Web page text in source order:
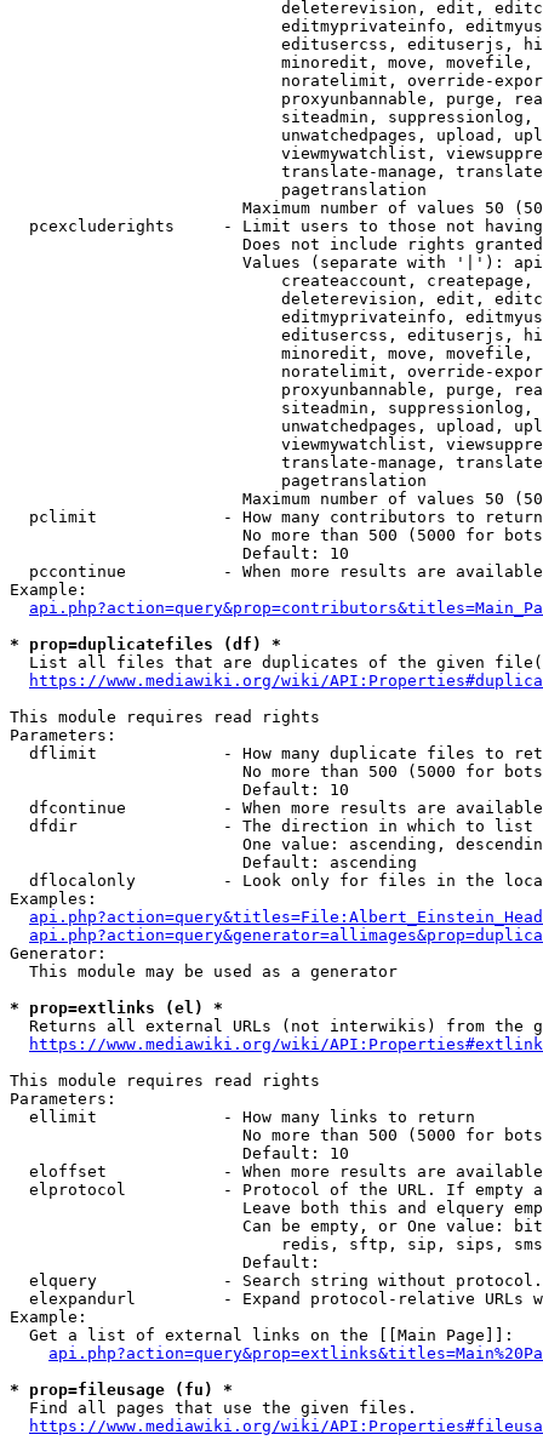
deleterevision, edit,
editmyprivateinfo,
editusercss, edituserjs,
minoredit, move,
noratelimit, override-
proxyunbannable, purge,
siteadmin,
unwatchedpages, upload,
viewmywatchlist,
translate-manage,
                            pagetranslation
Maximum number of values 50
pcexcluderights     - Limit users to those not
Does not include rights
Values (separate with '|'):
createaccount,
deleterevision, edit,
editmyprivateinfo,
editusercss, edituserjs,
minoredit, move,
noratelimit, override-
proxyunbannable, purge,
siteadmin,
unwatchedpages, upload,
viewmywatchlist,
translate-manage,
                            pagetranslation
Maximum number of values 50
  pclimit             - How many contributors to return
No more than 500 (5000 for
                        Default: 10
pccontinue          - When more results are
Example:
* prop=duplicatefiles (df) *
List all files that are duplicates of the given
https://www.mediawiki.org/wiki/
This module requires read rights
Parameters:
dflimit             - How many duplicate files to
No more than 500 (5000 for
                        Default: 10
dfcontinue          - When more results are
  dfdir               - The direction in which to list
One value: ascending,
                        Default: ascending
dflocalonly         - Look only for files in the
Examples:
Generator:
  This module may be used as a generator
* prop=extlinks (el) *
Returns all external URLs (not interwikis) from the
https://www.mediawiki.org/wiki/
This module requires read rights
Parameters:
  ellimit             - How many links to return
No more than 500 (5000 for
                        Default: 10
eloffset            - When more results are
elprotocol          - Protocol of the URL. If empty
Leave both this and elquery
Can be empty, or One value:
redis, sftp, sip, sips,
                        Default:
elquery             - Search string without
elexpandurl         - Expand protocol-relative URLs
Example:
  Get a list of external links on the [[Main Page]]:
* prop=fileusage (fu) *
  Find all pages that use the given files.
https://www.mediawiki.org/wiki/